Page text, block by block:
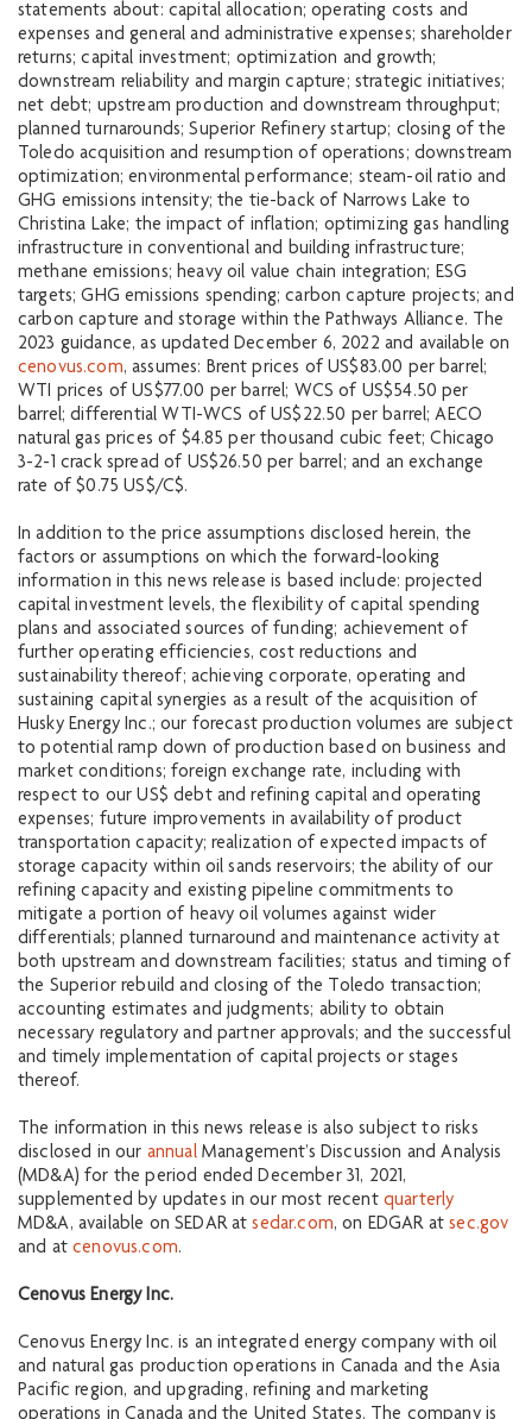
statements about: capital allocation; operating costs and
expenses and general and administrative expenses; shareholder
returns; capital investment; optimization and growth;
downstream reliability and margin capture; strategic initiatives;
net debt; upstream production and downstream throughput;
planned turnarounds; Superior Refinery startup; closing of the
Toledo acquisition and resumption of operations; downstream
optimization; environmental performance; steam-oil ratio and
GHG emissions intensity; the tie-back of Narrows Lake to
Christina Lake; the impact of inflation; optimizing gas handling
infrastructure in conventional and building infrastructure;
methane emissions; heavy oil value chain integration; ESG
targets; GHG emissions spending; carbon capture projects; and
carbon capture and storage within the Pathways Alliance. The
2023 guidance, as updated December 6, 2022 and available on
cenovus.com, assumes: Brent prices of US$83.00 per barrel;
WTI prices of US$77.00 per barrel; WCS of US$54.50 per
barrel; differential WTI-WCS of US$22.50 per barrel; AECO
natural gas prices of $4.85 per thousand cubic feet; Chicago
3-2-1 crack spread of US$26.50 per barrel; and an exchange
rate of $0.75 US$/C$.
In addition to the price assumptions disclosed herein, the
factors or assumptions on which the forward-looking
information in this news release is based include: projected
capital investment levels, the flexibility of capital spending
plans and associated sources of funding; achievement of
further operating efficiencies, cost reductions and
sustainability thereof; achieving corporate, operating and
sustaining capital synergies as a result of the acquisition of
Husky Energy Inc.; our forecast production volumes are subject
to potential ramp down of production based on business and
market conditions; foreign exchange rate, including with
respect to our US$ debt and refining capital and operating
expenses; future improvements in availability of product
transportation capacity; realization of expected impacts of
storage capacity within oil sands reservoirs; the ability of our
refining capacity and existing pipeline commitments to
mitigate a portion of heavy oil volumes against wider
differentials; planned turnaround and maintenance activity at
both upstream and downstream facilities; status and timing of
the Superior rebuild and closing of the Toledo transaction;
accounting estimates and judgments; ability to obtain
necessary regulatory and partner approvals; and the successful
and timely implementation of capital projects or stages
thereof.
The information in this news release is also subject to risks
disclosed in our annualManagement’s Discussion and Analysis
(MD&A) for the period ended December 31, 2021,
supplemented by updates in our most recent quarterly
MD&A, available on SEDAR atsedar.com, on EDGAR atsec.gov
and atcenovus.com.
Cenovus Energy Inc.
Cenovus Energy Inc. is an integrated energy company with oil
and natural gas production operations in Canada and the Asia
Pacific region, and upgrading, refining and marketing